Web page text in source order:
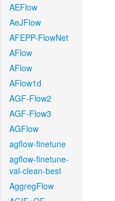
AEFlow
AeJFlow
AFEPP-FlowNet
AFlow
AFlow
AFlow1d
AGF-Flow2
AGF-Flow3
AGFlow
agflow-finetune
agflow-finetune-
val-clean-best
AggregFlow